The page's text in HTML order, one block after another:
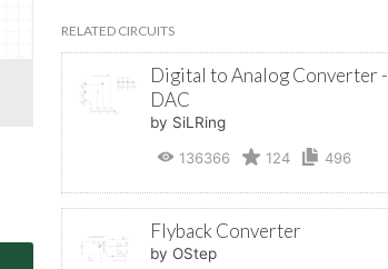
RELATED CIRCUITS
Digital to Analog Converter -
DAC
by SiLRing
136366
124 496
Flyback Converter
by OStep